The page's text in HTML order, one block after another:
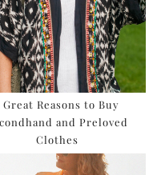
Great Reasons to Buy
and Preloved
Clothes